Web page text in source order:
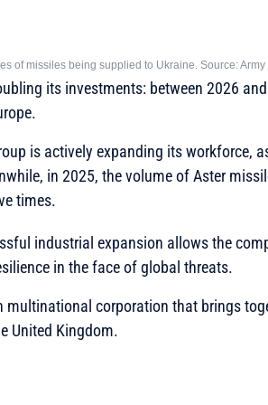
of missiles being supplied to Ukraine. Source:
its investments: between 2026
is actively expanding its workforce,
in 2025, the volume of Aster
times.
industrial expansion allows the
in the face of global threats.
multinational corporation that brings
United Kingdom.